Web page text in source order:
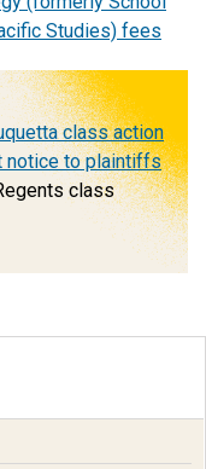
Studies) fees
class action
notice to plaintiffs
class